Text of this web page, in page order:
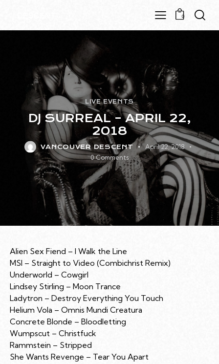
0
LIVE EVENTS
DJ SURREAL – APRIL 22,
2018
VANCOUVER DESCENT
April 22, 2018
0 Comments
Alien Sex Fiend – I Walk the Line
MSI – Straight to Video (Combichrist Remix)
Underworld – Cowgirl
Lindsey Stirling – Moon Trance
Ladytron – Destroy Everything You Touch
Helium Vola – Omnis Mundi Creatura
Concrete Blonde – Bloodletting
Wumpscut – Christfuck
Rammstein – Stripped
She Wants Revenge – Tear You Apart